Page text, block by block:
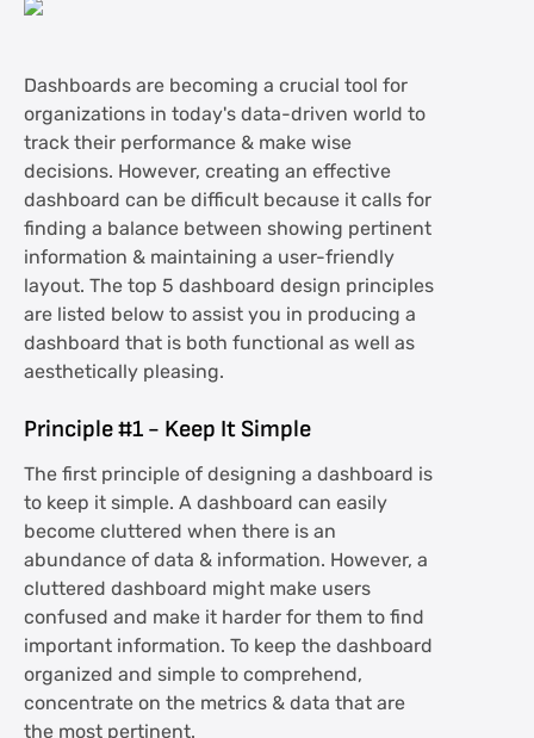
Dashboards are becoming a crucial tool for
organizations in today's data-driven world to
track their performance & make wise
decisions. However, creating an effective
dashboard can be difficult because it calls for
finding a balance between showing pertinent
information & maintaining a user-friendly
layout. The top 5 dashboard design principles
are listed below to assist you in producing a
dashboard that is both functional as well as
aesthetically pleasing.
Principle #1 - Keep It Simple
The first principle of designing a dashboard is
to keep it simple. A dashboard can easily
become cluttered when there is an
abundance of data & information. However, a
cluttered dashboard might make users
confused and make it harder for them to find
important information. To keep the dashboard
organized and simple to comprehend,
concentrate on the metrics & data that are